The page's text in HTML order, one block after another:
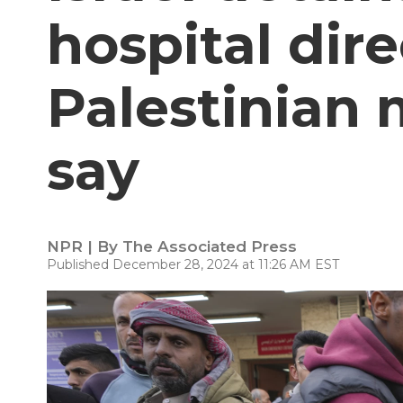
hospital
Palestinian
say
NPR | By The Associated Press
Published December 28, 2024 at 11:26 AM EST